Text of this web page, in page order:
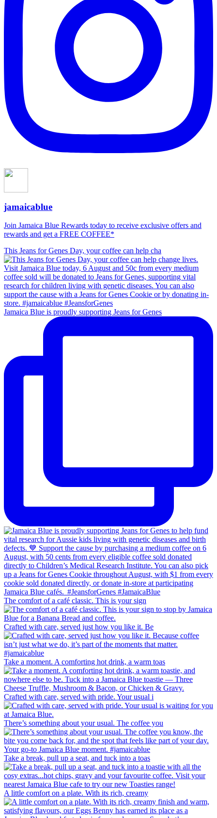
jamaicablue
Join Jamaica Blue Rewards today to receive exclusive offers and
rewards and get a FREE COFFEE*
This Jeans for Genes Day, your coffee can help cha
Jamaica Blue is proudly supporting Jeans for Genes
The comfort of a café classic. This is your sign
Crafted with care, served just how you like it. Be
Take a moment. A comforting hot drink, a warm toas
Crafted with care, served with pride. Your usual i
There’s something about your usual. The coffee you
Take a break, pull up a seat, and tuck into a toas
A little comfort on a plate. With its rich, creamy